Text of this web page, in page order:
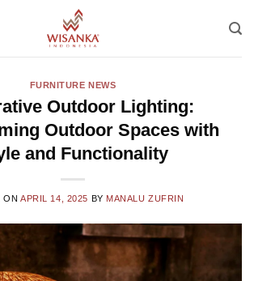
FURNITURE NEWS
Outdoor Lighting:
Outdoor Spaces with
and Functionality
ONAPRIL 14, 2025 BY MANALU ZUFRIN